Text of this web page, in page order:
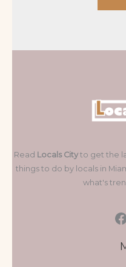
Read Locals Cityto get the
things to do by locals in
what's